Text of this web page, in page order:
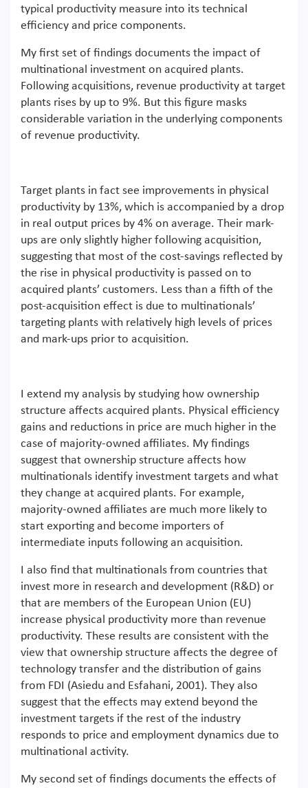
typical productivity measure into its technical
efficiency and price components.
My first set of findings documents the impact of
multinational investment on acquired plants.
Following acquisitions, revenue productivity at target
plants rises by up to 9%. But this figure masks
considerable variation in the underlying components
of revenue productivity.
Target plants in fact see improvements in physical
productivity by 13%, which is accompanied by a drop
in real output prices by 4% on average. Their mark-
ups are only slightly higher following acquisition,
suggesting that most of the cost-savings reflected by
the rise in physical productivity is passed on to
acquired plants’ customers. Less than a fifth of the
post-acquisition effect is due to multinationals’
targeting plants with relatively high levels of prices
and mark-ups prior to acquisition.
I extend my analysis by studying how ownership
structure affects acquired plants. Physical efficiency
gains and reductions in price are much higher in the
case of majority-owned affiliates. My findings
suggest that ownership structure affects how
multinationals identify investment targets and what
they change at acquired plants. For example,
majority-owned affiliates are much more likely to
start exporting and become importers of
intermediate inputs following an acquisition.
I also find that multinationals from countries that
invest more in research and development (R&D) or
that are members of the European Union (EU)
increase physical productivity more than revenue
productivity. These results are consistent with the
view that ownership structure affects the degree of
technology transfer and the distribution of gains
from FDI (Asiedu and Esfahani, 2001). They also
suggest that the effects may extend beyond the
investment targets if the rest of the industry
responds to price and employment dynamics due to
multinational activity.
My second set of findings documents the effects of